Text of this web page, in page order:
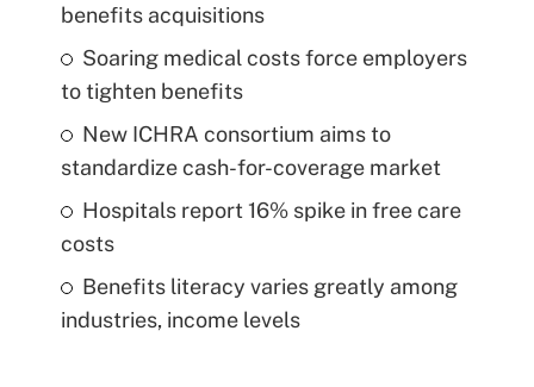
benefits acquisitions
Soaring medical costs force employers
to tighten benefits
New ICHRA consortium aims to
standardize cash-for-coverage market
Hospitals report 16% spike in free care
costs
Benefits literacy varies greatly among
industries, income levels